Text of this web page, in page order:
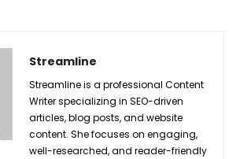
Streamline
Streamline is a professional Content
Writer specializing in SEO-driven
articles, blog posts, and website
content. She focuses on engaging,
well-researched, and reader-friendly